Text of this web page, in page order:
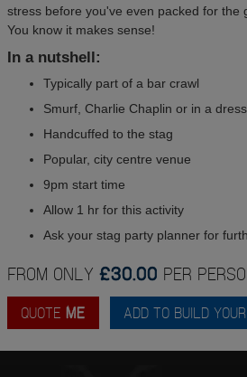
stress before you've even packed for the
You know it makes sense!
In a nutshell:
Typically part of a bar crawl
Smurf, Charlie Chaplin or in a dress
Handcuffed to the stag
Popular, city centre venue
9pm start time
Allow 1 hr for this activity
Ask your stag party planner for
FROM ONLY £30.00 PER
QUOTE ME ADD TO BUILD YOUR